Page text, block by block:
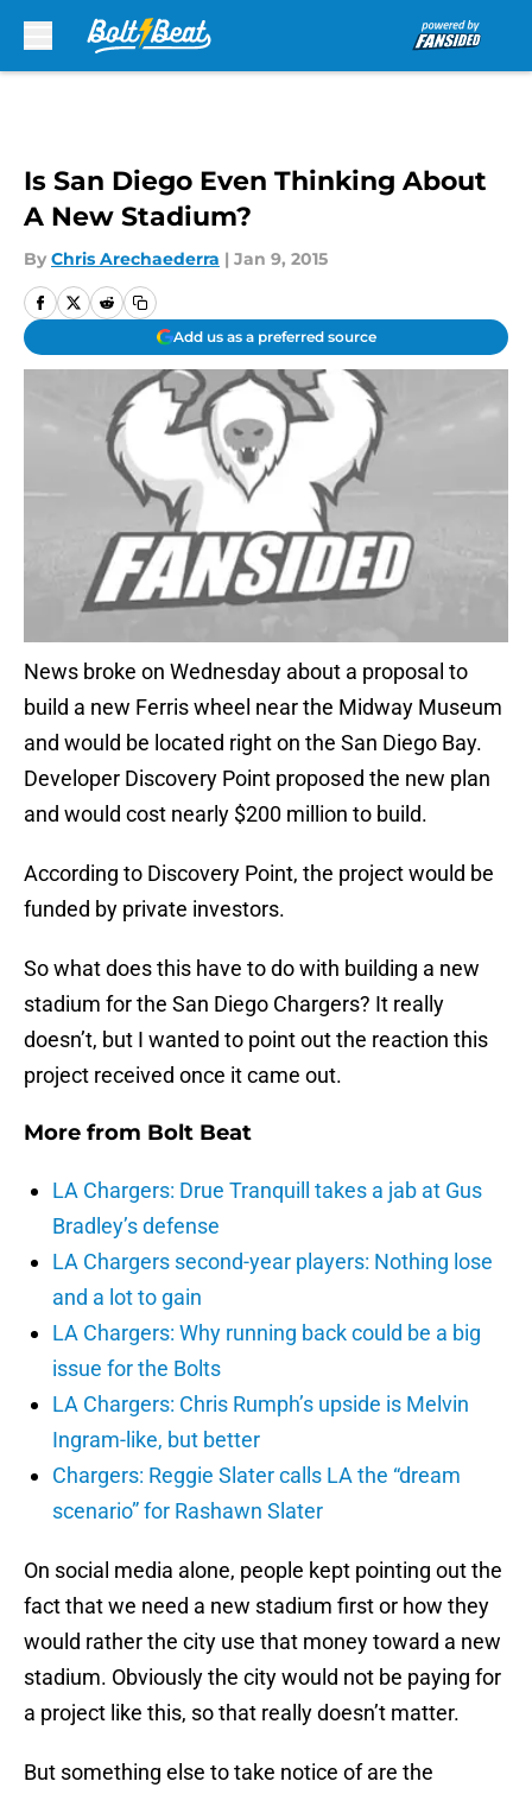
Is San Diego Even Thinking About
A New Stadium?
By Chris Arechaederra | Jan 9, 2015
Add us as a preferred source
News broke on Wednesday about a proposal to
build a new Ferris wheel near the Midway Museum
and would be located right on the San Diego Bay.
Developer Discovery Point proposed the new plan
and would cost nearly $200 million to build.
According to Discovery Point, the project would be
funded by private investors.
So what does this have to do with building a new
stadium for the San Diego Chargers? It really
doesn’t, but I wanted to point out the reaction this
project received once it came out.
More from Bolt Beat
LA Chargers: Drue Tranquill takes a jab at Gus
Bradley’s defense
LA Chargers second-year players: Nothing lose
and a lot to gain
LA Chargers: Why running back could be a big
issue for the Bolts
LA Chargers: Chris Rumph’s upside is Melvin
Ingram-like, but better
Chargers: Reggie Slater calls LA the “dream
scenario” for Rashawn Slater
On social media alone, people kept pointing out the
fact that we need a new stadium first or how they
would rather the city use that money toward a new
stadium. Obviously the city would not be paying for
a project like this, so that really doesn’t matter.
But something else to take notice of are the